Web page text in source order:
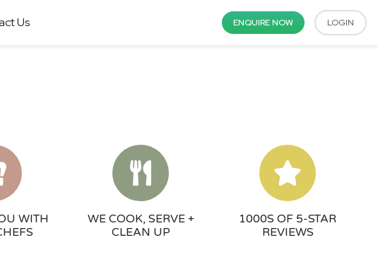
Us ENQUIRE NOW LOGIN
WITH
WE COOK, SERVE +
CLEAN UP
1000S OF 5-STAR
REVIEWS